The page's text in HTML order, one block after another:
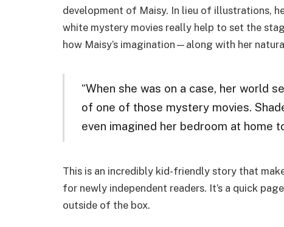
development of Maisy. In lieu of illustrations,
white mystery movies really help to set the
how Maisy’s imagination—along with her
“When she was on a case, her world
of one of those mystery movies.
even imagined her bedroom at home
This is an incredibly kid-friendly story that
for newly independent readers. It’s a quick
outside of the box.